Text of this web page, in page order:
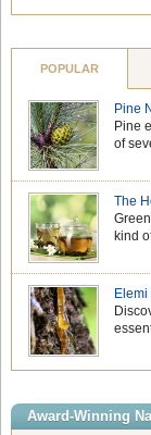
POPULAR
Pine
Pine
of
The
kind
Award-Winning